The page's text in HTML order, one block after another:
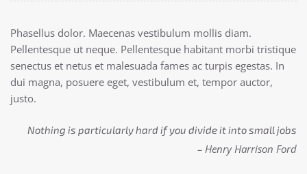
Phasellus dolor. Maecenas vestibulum mollis diam.
Pellentesque ut neque. Pellentesque habitant morbi tristique
senectus et netus et malesuada fames ac turpis egestas. In
dui magna, posuere eget, vestibulum et, tempor auctor,
justo.
Nothing is particularly hard if you divide it into small jobs
– Henry Harrison Ford